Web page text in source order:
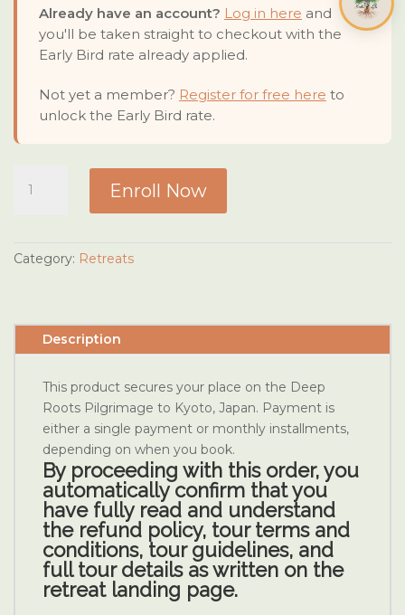
Already have an account? Log in here and
you'll be taken straight to checkout with the
Early Bird rate already applied.
Not yet a member? Register for free here to
unlock the Early Bird rate.
Roots
Kyoto
quantity
Enroll Now
Category: Retreats
Description
This product secures your place on the Deep
Roots Pilgrimage to Kyoto, Japan. Payment is
either a single payment or monthly installments,
depending on when you book.
By proceeding with this order, you
automatically confirm that you
have fully read and understand
the refund policy, tour terms and
conditions, tour guidelines, and
full tour details as written on the
retreat landing page.